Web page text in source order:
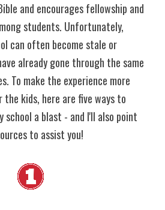
and encourages fellowship and
students. Unfortunately,
can often become stale or
already gone through the same
To make the experience more
kids, here are five ways to
school a blast - and I'll also point
to assist you!